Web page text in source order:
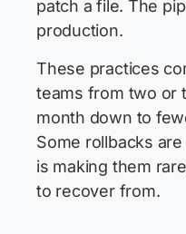
patch a file. The
production.
These practices
teams from two or
month down to
Some rollbacks
is making them
to recover from.